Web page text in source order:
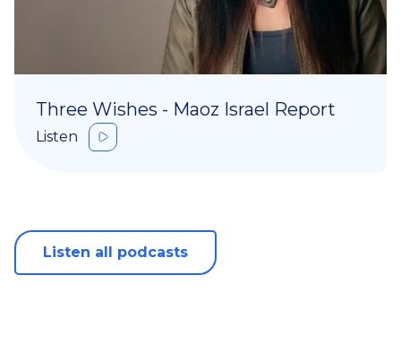
Three Wishes - Maoz Israel Report
Listen
Listen all podcasts